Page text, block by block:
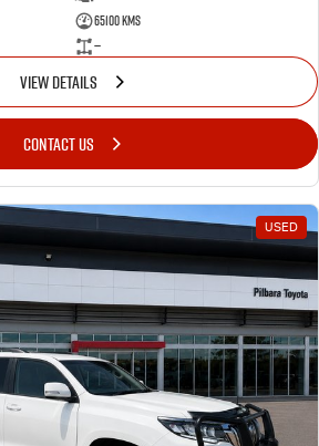
65100 Kms
—
VIEW DETAILS
CONTACT US
USED